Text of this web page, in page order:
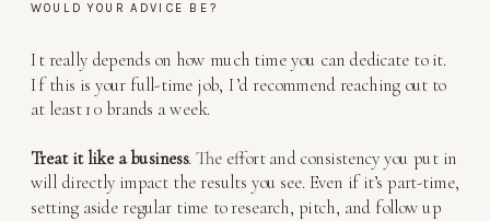
WOULD YOUR ADVICE BE?
It really depends on how much time you can dedicate to it.
If this is your full-time job, I’d recommend reaching out to
at least 10 brands a week.
Treat it like a business. The effort and consistency you put in
will directly impact the results you see. Even if it’s part-time,
setting aside regular time to research, pitch, and follow up